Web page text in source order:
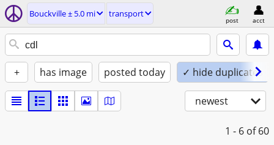
Bouckville ± 5.0 mi transport
post acct
+ has image posted today ✓ hide duplicates
newest
1 - 6 of 60